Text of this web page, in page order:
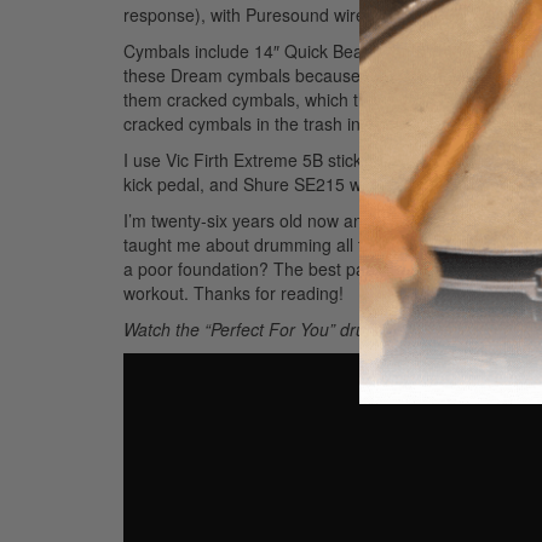
response), with Puresound wires.
Cymbals include 14″ Quick Beat hi-hats, 16″ A
these Dream cymbals because they are dark, trashy,
them cracked cymbals, which they would take and re-
cracked cymbals in the trash in our practice
I use Vic Firth Extreme 5B sticks, DW 6000 series flat
kick pedal, and Shure SE215 wireless in-ear monitors.
I’m twenty-six years old now and working full time
taught me about drumming all those years ago
a poor foundation? The best part about playing the
workout. Thanks for reading!
Watch the “Perfect For You” drum video here: